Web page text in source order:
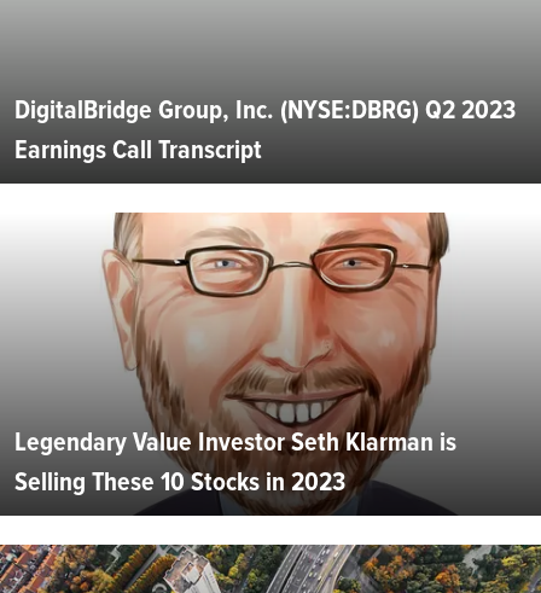
DigitalBridge Group, Inc. (NYSE:DBRG) Q2 2023
Earnings Call Transcript
Legendary Value Investor Seth Klarman is
Selling These 10 Stocks in 2023